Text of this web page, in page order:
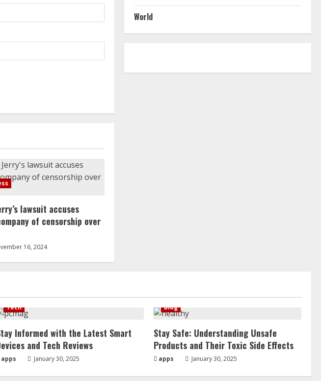
lawsuit accuses
of censorship over
16, 2024
World
Tech
Informed with the Latest Smart
and Tech Reviews
apps January 30, 2025
Blog
Stay Safe: Understanding Unsafe
Products and Their Toxic Side Effects
apps January 30, 2025